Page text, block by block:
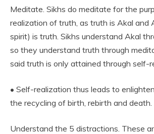
Meditate. Sikhs do meditate for the
realization of truth, as truth is Akal and
spirit) is truth. Sikhs understand Akal
so they understand truth through
said truth is only attained through self-
• Self-realization thus leads to
the recycling of birth, rebirth and death.
Understand the 5 distractions. These